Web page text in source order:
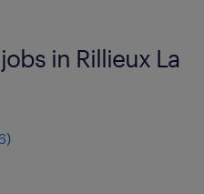
in Rillieux La
)